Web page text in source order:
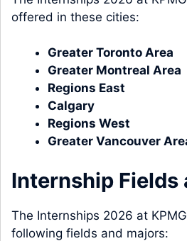
offered in these cities:
Greater Toronto Area
Greater Montreal Area
Regions East
Calgary
Regions West
Greater Vancouver
Internship Fields
The Internships 2026 at
following fields and majors: